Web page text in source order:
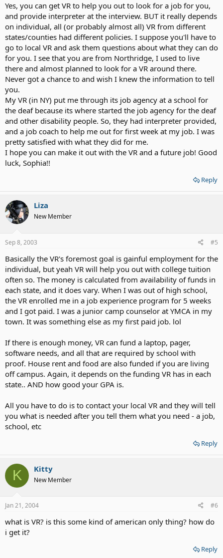
Yes, you can get VR to help you out to look for a job for you,
and provide interpreter at the interview. BUT it really depends
on individual, all (or probably almost all) VR from different
states/counties had different policies. I suppose you'll have to
go to local VR and ask them questions about what they can do
for you. I see that you are from Northridge, I used to live
there and almost planned to look for a VR around there.
Never got a chance to and wish I knew the information to tell
you.
My VR (in NY) put me through its job agency at a school for
the deaf because its where started the job agency for the deaf
and other disability people. So, they had interpreter provided,
and a job coach to help me out for first week at my job. I was
pretty satisfied with what they did for me.
I hope you can make it out with the VR and a future job! Good
luck, Sophia!!
Reply
Liza
New Member
Sep 8, 2003 #5
Basically the VR's foremost goal is gainful employment for the
individual, but yeah VR will help you out with college tuition
often so. The money is calculated from availability of funds in
each state, and it does vary. When I was out of high school,
the VR enrolled me in a job experience program for 5 weeks
and I got paid. I was a junior camp counselor at YMCA in my
town. It was something else as my first paid job. lol
If there is enough money, VR can fund a laptop, pager,
software needs, and all that are required by school with
proof. House rent and food are also funded if you are living
off campus. Again, it depends on the funding VR has in each
state.. AND how good your GPA is.
All you have to do is to contact your local VR and they will tell
you what is needed after you tell them what you need - a job,
school, etc
Reply
K Kitty
New Member
Jan 21, 2004 #6
what is VR? is this some kind of american only thing? how do
i get it?
Reply